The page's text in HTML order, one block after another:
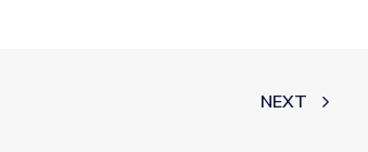
NEXT